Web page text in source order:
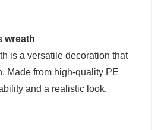
wreath
is a versatile decoration that
Made from high-quality PE
and a realistic look.